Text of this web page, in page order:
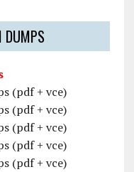
DUMPS
(pdf + vce)
(pdf + vce)
(pdf + vce)
(pdf + vce)
(pdf + vce)